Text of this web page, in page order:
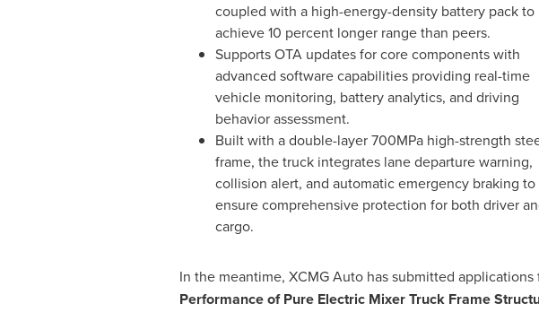
coupled with a high-energy-density battery pack to
achieve 10 percent longer range than peers.
Supports OTA updates for core components with
advanced software capabilities providing real-time
vehicle monitoring, battery analytics, and driving
behavior assessment.
Built with a double-layer 700MPa high-strength
frame, the truck integrates lane departure warning,
collision alert, and automatic emergency braking to
ensure comprehensive protection for both driver
cargo.
In the meantime, XCMG Auto has submitted
Performance of Pure Electric Mixer Truck Frame